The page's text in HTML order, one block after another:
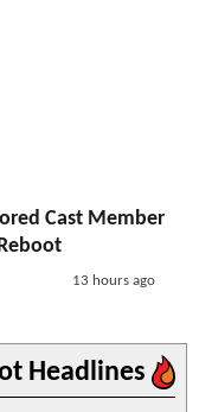
Cast Member
13 hours ago
Headlines